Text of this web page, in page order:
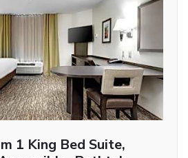
1 King Bed Suite,